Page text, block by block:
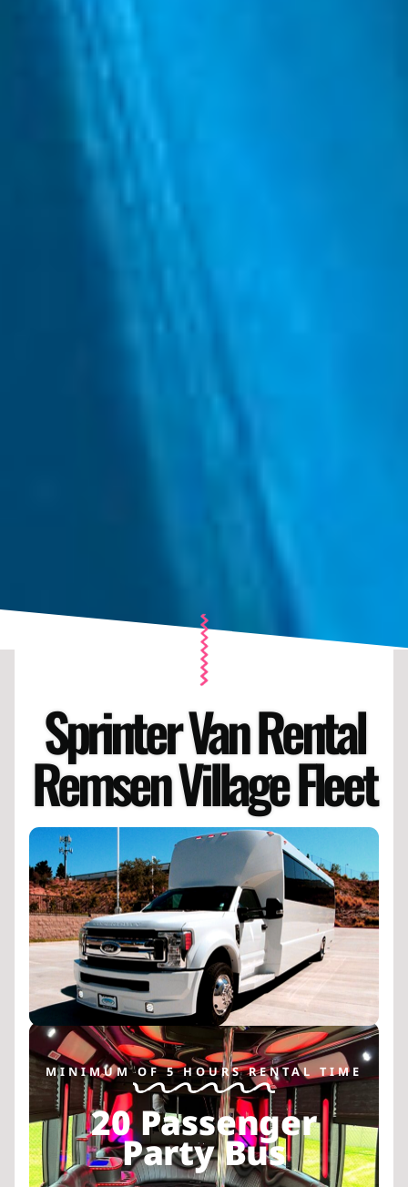
Sprinter Van Rental
Remsen Village Fleet
MINIMUM OF 5 HOURS RENTAL TIME
20 Passenger
Party Bus